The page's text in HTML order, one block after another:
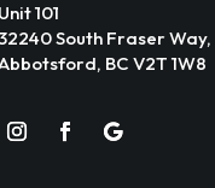
Unit 101
South Fraser Way,
BC V2T 1W8